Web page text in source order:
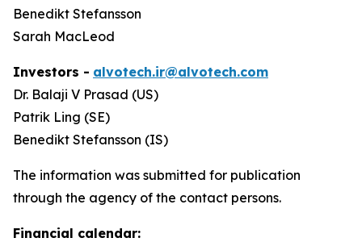
Benedikt Stefansson
Sarah MacLeod
Investors - alvotech.ir@alvotech.com
Dr. Balaji V Prasad (US)
Patrik Ling (SE)
Benedikt Stefansson (IS)
The information was submitted for publication
through the agency of the contact persons.
Financial calendar: